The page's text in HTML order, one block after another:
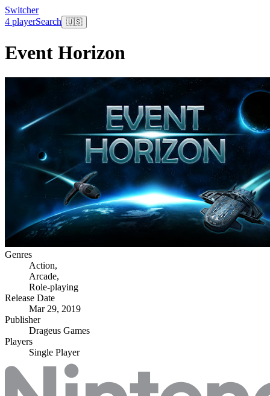
Switcher
4 playerSearch 🇺🇸
Event Horizon
Genres
Action,
Arcade,
Role-playing
Release Date
Mar 29, 2019
Publisher
Drageus Games
Players
Single Player